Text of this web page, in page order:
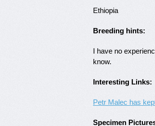
Ethiopia
Breeding hints:
I have no
know.
Interesting Links:
Petr Malec has
Specimen